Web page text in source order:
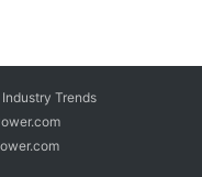
Trends